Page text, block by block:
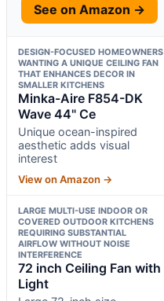
See on Amazon →
DESIGN-FOCUSED HOMEOWNERS
WANTING A UNIQUE CEILING FAN
THAT ENHANCES DECOR IN
SMALLER KITCHENS
Minka-Aire F854-DK
Wave 44" Ce
Unique ocean-inspired
aesthetic adds visual
interest
View on Amazon →
LARGE MULTI-USE INDOOR OR
COVERED OUTDOOR KITCHENS
REQUIRING SUBSTANTIAL
AIRFLOW WITHOUT NOISE
INTERFERENCE
72 inch Ceiling Fan with
Light